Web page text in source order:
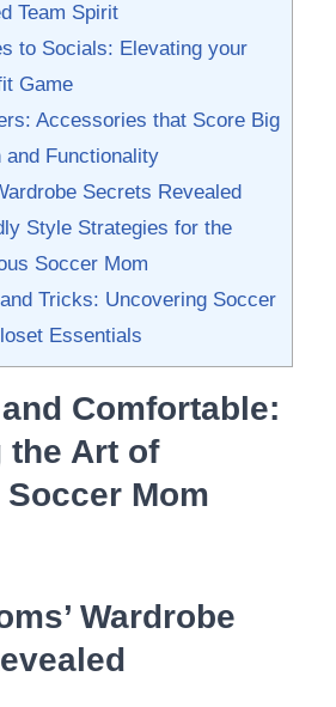
Team ⁣Spirit
to Socials: Elevating your
Game
Accessories that Score Big
and ‌Functionality
Secrets Revealed
Style Strategies ​for ‌the
Soccer​ Mom
Tricks: Uncovering Soccer
Essentials
Comfortable:
the⁢ Art‌ of
Mom‍
Wardrobe